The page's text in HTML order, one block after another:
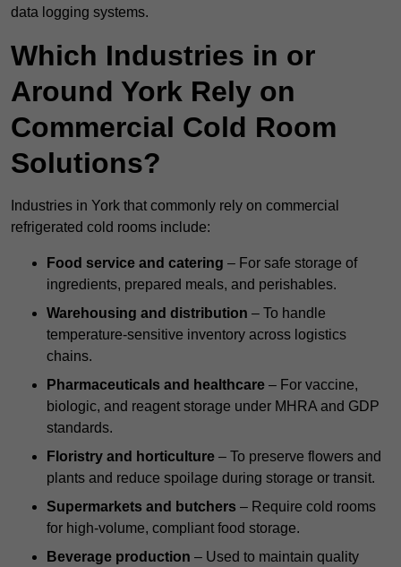
data logging systems.
Which Industries in or
Around York Rely on
Commercial Cold Room
Solutions?
Industries in York that commonly rely on commercial
refrigerated cold rooms include:
Food service and catering – For safe storage of
ingredients, prepared meals, and perishables.
Warehousing and distribution – To handle
temperature-sensitive inventory across logistics
chains.
Pharmaceuticals and healthcare – For vaccine,
biologic, and reagent storage under MHRA and GDP
standards.
Floristry and horticulture – To preserve flowers and
plants and reduce spoilage during storage or transit.
Supermarkets and butchers – Require cold rooms
for high-volume, compliant food storage.
Beverage production – Used to maintain quality